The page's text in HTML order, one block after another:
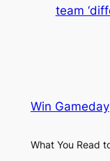
team
Win Gameday
What You Read